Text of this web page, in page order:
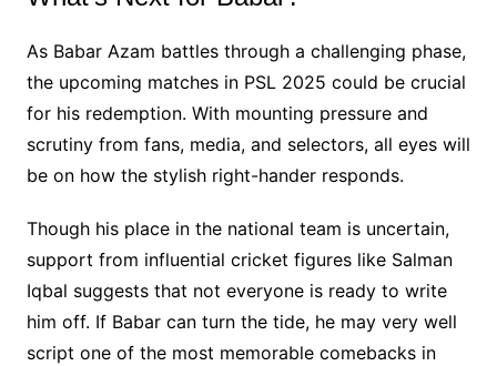
As Babar Azam battles through a challenging phase,
the upcoming matches in PSL 2025 could be crucial
for his redemption. With mounting pressure and
scrutiny from fans, media, and selectors, all eyes will
be on how the stylish right-hander responds.
Though his place in the national team is uncertain,
support from influential cricket figures like Salman
Iqbal suggests that not everyone is ready to write
him off. If Babar can turn the tide, he may very well
script one of the most memorable comebacks in